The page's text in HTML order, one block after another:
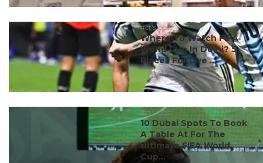
#ct's best
Where To Watch FIFA
World Cup In Delhi? 5
Places For Live ...
#ct's best
10 Dubai Spots To Book
A Table At For The
Ultimate FIFA World
Cup...